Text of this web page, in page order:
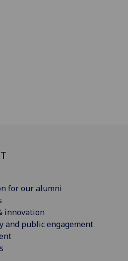
for our alumni
innovation
and public engagement